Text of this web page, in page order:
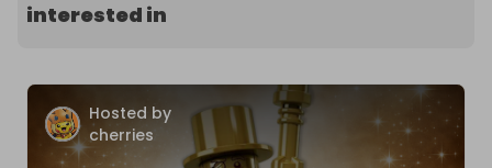
interested in
Hosted by
cherries